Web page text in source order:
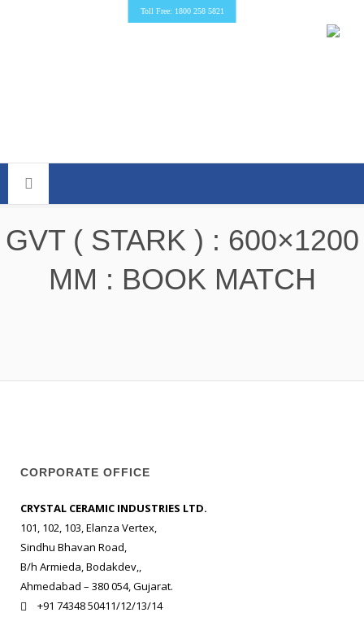
Toll Free: 1800 258 5821
GVT ( STARK ) : 600×1200
MM : BOOK MATCH
CORPORATE OFFICE
CRYSTAL CERAMIC INDUSTRIES LTD.
101, 102, 103, Elanza Vertex,
Sindhu Bhavan Road,
B/h Armieda, Bodakdev,,
Ahmedabad – 380 054, Gujarat.
+91 74348 50411/12/13/14